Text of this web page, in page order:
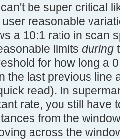
be super critical
reasonable
a 10:1 ratio in scan
limits during
for how long a
the last previous line
read). In
rate, you still have
from the
across the